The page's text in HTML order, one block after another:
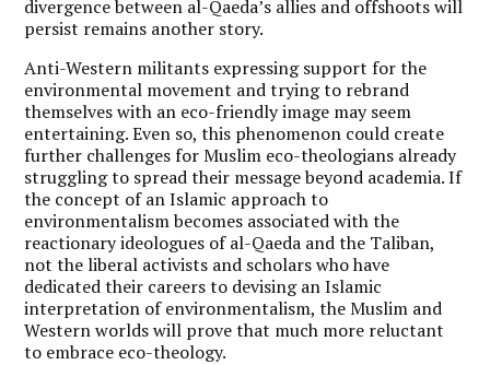
divergence between al-Qaeda’s allies and offshoots will
persist remains another story.
Anti-Western militants expressing support for the
environmental movement and trying to rebrand
themselves with an eco-friendly image may seem
entertaining. Even so, this phenomenon could create
further challenges for Muslim eco-theologians already
struggling to spread their message beyond academia. If
the concept of an Islamic approach to
environmentalism becomes associated with the
reactionary ideologues of al-Qaeda and the Taliban,
not the liberal activists and scholars who have
dedicated their careers to devising an Islamic
interpretation of environmentalism, the Muslim and
Western worlds will prove that much more reluctant
to embrace eco-theology.